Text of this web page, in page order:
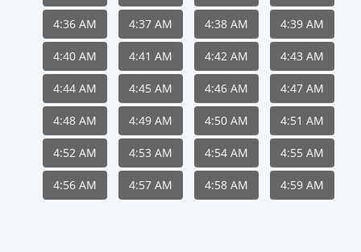
4:36 AM 4:37 AM 4:38 AM 4:39 AM
4:40 AM 4:41 AM 4:42 AM 4:43 AM
4:44 AM 4:45 AM 4:46 AM 4:47 AM
4:48 AM 4:49 AM 4:50 AM 4:51 AM
4:52 AM 4:53 AM 4:54 AM 4:55 AM
4:56 AM 4:57 AM 4:58 AM 4:59 AM